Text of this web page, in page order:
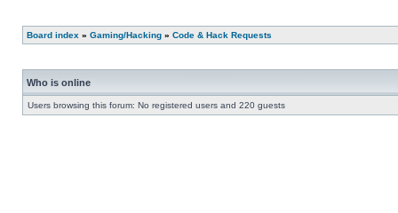
Board index » Gaming/Hacking » Code & Hack Requests
Who is online
Users browsing this forum: No registered users and 220 guests